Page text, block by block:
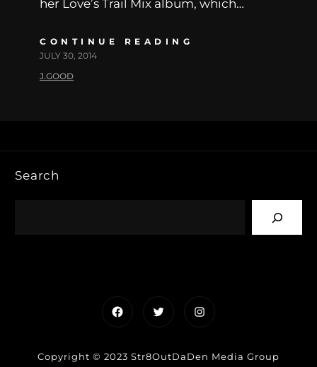
her Love’s Trail Mix album, which…
CONTINUE READING
JULY 30, 2014
J.GOOD
Search
FacebookTwitterInstagram
Copyright © 2023 Str8OutDaDen Media Group